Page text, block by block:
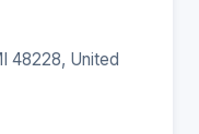
48228, United